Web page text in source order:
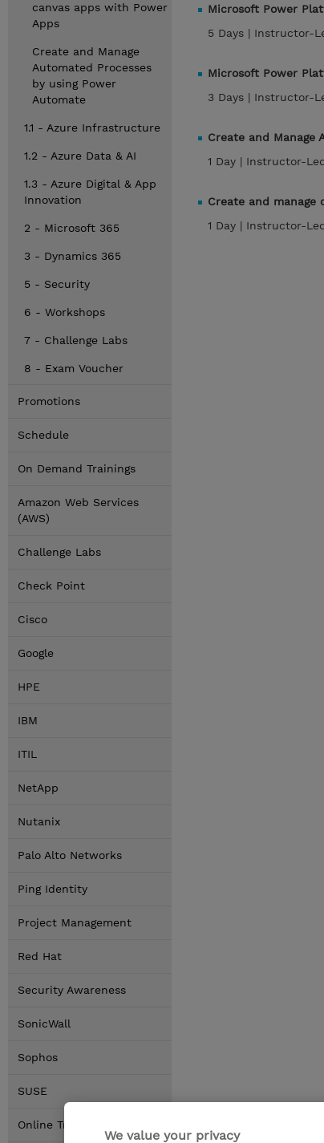
canvas apps with Power
Apps
Create and Manage
Automated Processes
by using Power
Automate
1.1 - Azure Infrastructure
1.2 - Azure Data & AI
1.3 - Azure Digital & App
Innovation
2 - Microsoft 365
3 - Dynamics 365
5 - Security
6 - Workshops
7 - Challenge Labs
8 - Exam Voucher
Promotions
Schedule
On Demand Trainings
Amazon Web Services
(AWS)
Challenge Labs
Check Point
Cisco
Google
HPE
IBM
ITIL
NetApp
Nutanix
Palo Alto Networks
Ping Identity
Project Management
Red Hat
Security Awareness
SonicWall
Sophos
SUSE
Online Training Options
Microsoft Power
5 Days | Instructor-
Microsoft Power
3 Days | Instructor-
Create and Manage
1 Day | Instructor-
Create and manage
1 Day | Instructor-
We value your privacy